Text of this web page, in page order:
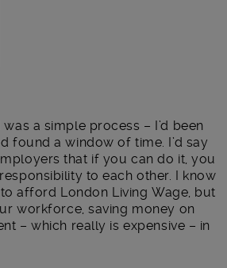
a simple process – I’d been
found a window of time. I’d say
that if you can do it, you
to each other. I know
afford London Living Wage, but
workforce, saving money on
– which really is expensive – in